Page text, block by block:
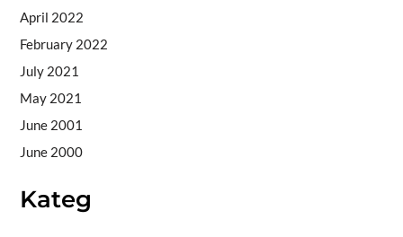
April 2022
February 2022
July 2021
May 2021
June 2001
June 2000
Kateg